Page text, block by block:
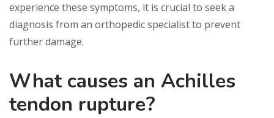
experience these symptoms, it is crucial to seek a
diagnosis from an orthopedic specialist to prevent
further damage.
What causes an Achilles
tendon rupture?